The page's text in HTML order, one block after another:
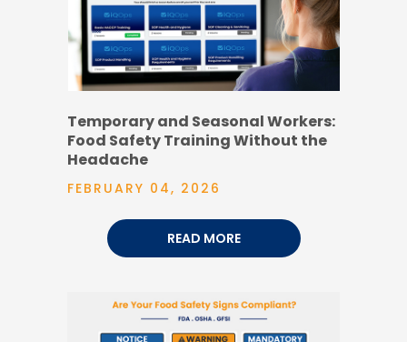
Temporary and Seasonal Workers:
Food Safety Training Without the
Headache
READ MORE
FEBRUARY 04, 2026